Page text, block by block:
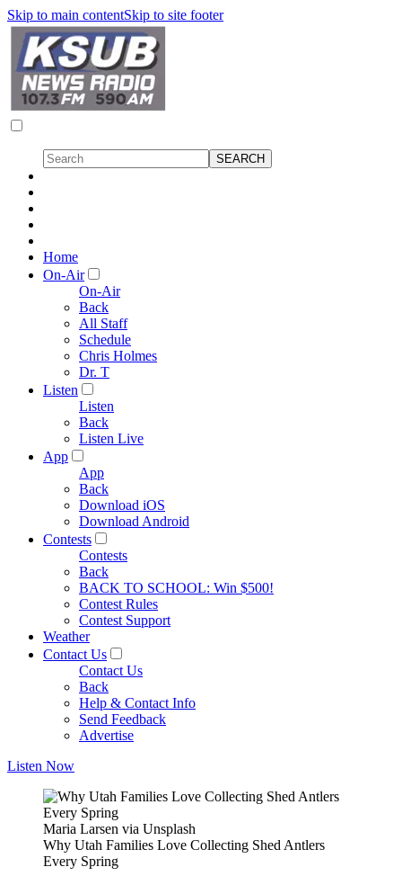
Skip to main contentSkip to site footer
Home
On-Air
On-Air
Back
All Staff
Schedule
Chris Holmes
Dr. T
Listen
Listen
Back
Listen Live
App
App
Back
Download iOS
Download Android
Contests
Contests
Back
BACK TO SCHOOL: Win $500!
Contest Rules
Contest Support
Weather
Contact Us
Contact Us
Back
Help & Contact Info
Send Feedback
Advertise
Listen Now
Maria Larsen via Unsplash
Why Utah Families Love Collecting Shed Antlers
Every Spring